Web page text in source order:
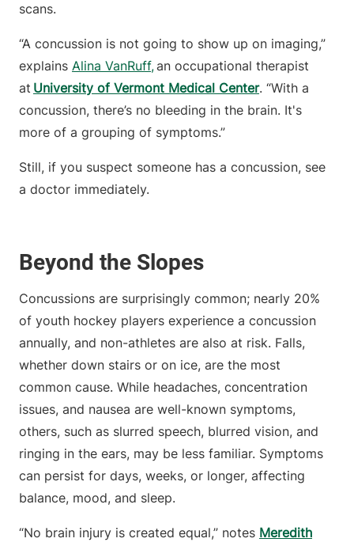
scans.
“A concussion is not going to show up on imaging,”
explains Alina VanRuff,an occupational therapist
at University of Vermont Medical Center. “With a
concussion, there’s no bleeding in the brain. It's
more of a grouping of symptoms.”
Still, if you suspect someone has a concussion, see
a doctor immediately.
Beyond the Slopes
Concussions are surprisingly common; nearly 20%
of youth hockey players experience a concussion
annually, and non-athletes are also at risk. Falls,
whether down stairs or on ice, are the most
common cause. While headaches, concentration
issues, and nausea are well-known symptoms,
others, such as slurred speech, blurred vision, and
ringing in the ears, may be less familiar. Symptoms
can persist for days, weeks, or longer, affecting
balance, mood, and sleep.
“No brain injury is created equal,” notes Meredith